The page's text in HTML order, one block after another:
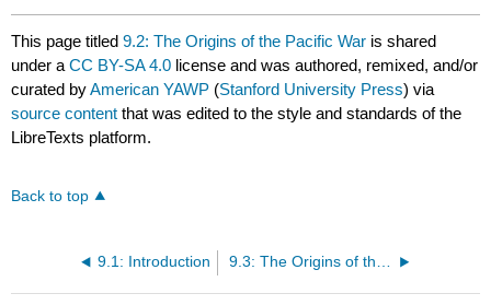
This page titled9.2: The Origins of the Pacific War is shared
under aCC BY-SA 4.0 license and was authored, remixed, and/or
curated byAmerican YAWP (Stanford University Press) via
source content that was edited to the style and standards of the
LibreTexts platform.
Back to top
9.1: Introduction